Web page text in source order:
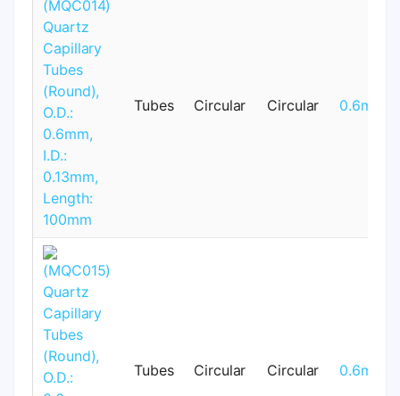
Tubes Circular Circular 0.6mm
Tubes Circular Circular 0.6mm